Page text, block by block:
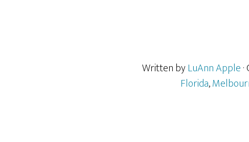
Written byLuAnn Apple
Florida,